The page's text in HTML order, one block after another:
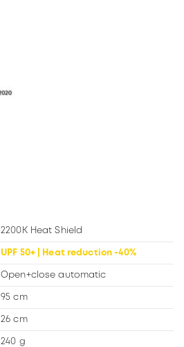
2200K Heat Shield
UPF 50+ | Heat reduction -40%
Open+close automatic
95 cm
26 cm
240 g